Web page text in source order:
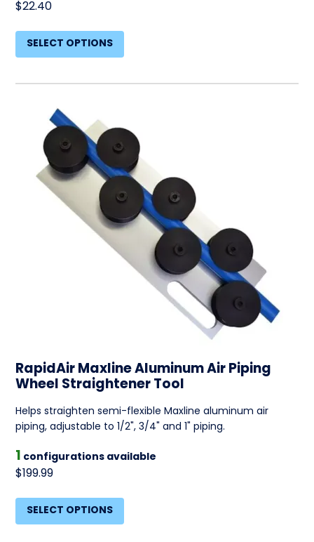
$22.40
SELECT OPTIONS
RapidAir Maxline Aluminum Air Piping
Wheel Straightener Tool
Helps straighten semi-flexible Maxline aluminum air
piping, adjustable to 1/2", 3/4" and 1" piping.
1 configurations available
$199.99
SELECT OPTIONS